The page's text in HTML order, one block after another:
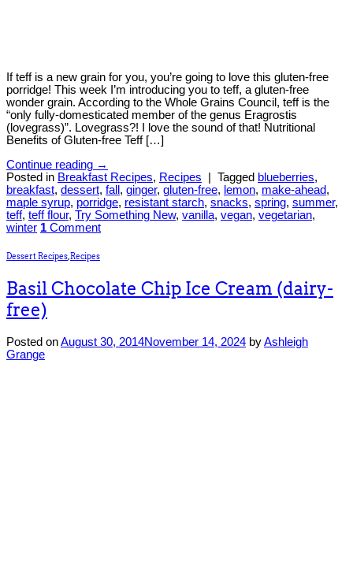
If teff is a new grain for you, you’re going to love this gluten-free
porridge! This week I’m introducing you to teff, a gluten-free
wonder grain. According to the Whole Grains Council, teff is the
“only fully-domesticated member of the genus Eragrostis
(lovegrass)”. Lovegrass?! I love the sound of that! Nutritional
Benefits of Gluten-free Teff […]
Continue reading →
Posted in Breakfast Recipes, Recipes Tagged blueberries,
breakfast, dessert, fall , ginger, gluten-free, lemon, make-ahead,
maple syrup, porridge, resistant starch, snacks, spring, summer,
teff, teff flour, Try Something New, vanilla, vegan, vegetarian,
winter 1 Comment
Dessert Recipes, Recipes
Basil Chocolate Chip Ice Cream (dairy-
free)
Posted onAugust 30, 2014November 14, 2024 byAshleigh
Grange